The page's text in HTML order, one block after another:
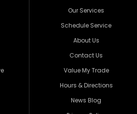
Our Services
Schedule Service
About Us
Contact Us
Value My Trade
Hours & Directions
News Blog